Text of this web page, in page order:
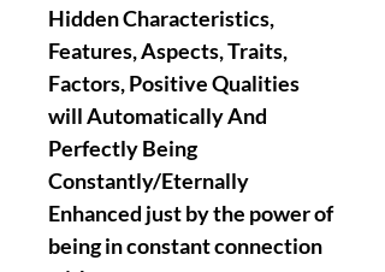
Hidden Characteristics,
Features, Aspects, Traits,
Factors, Positive Qualities
will Automatically And
Perfectly Being
Constantly/Eternally
Enhanced just by the power of
being in constant connection